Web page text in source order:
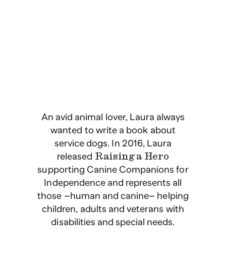
An avid animal lover, Laura always
wanted to write a book about
service dogs. In 2016, Laura
released Raising a Hero
supporting Canine Companions for
Independence and represents all
those –human and canine– helping
children, adults and veterans with
disabilities and special needs.